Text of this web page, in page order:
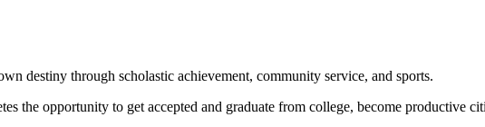
destiny through scholastic achievement, community service, and sports.
the opportunity to get accepted and graduate from college, become productive